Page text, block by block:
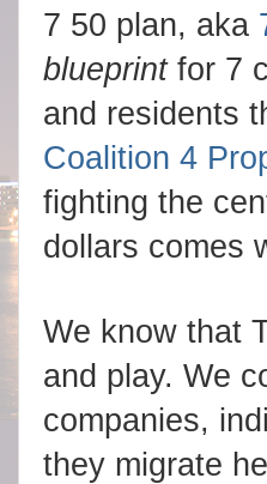
7 50 plan, aka
blueprint for 7
and residents
Coalition 4
fighting the
dollars comes
We know that
and play. We
companies,
they migrate